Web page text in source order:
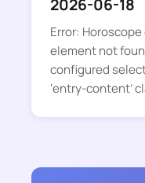
2026-06-18
Error:
element not
configured
‘entry-content’